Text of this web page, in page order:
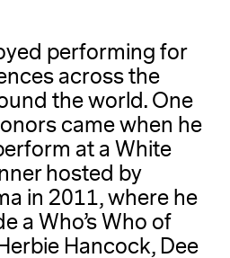
performing for
across the
the world. One
came when he
at a White
hosted by
in 2011, where he
a Who’s Who of
Hancock, Dee